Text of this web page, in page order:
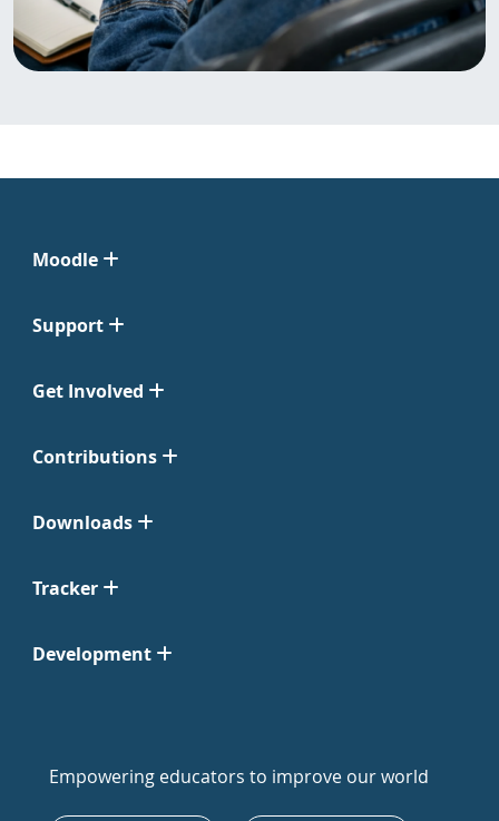
Moodle
Support
Get Involved
Contributions
Downloads
Tracker
Development
Empowering educators to improve our world